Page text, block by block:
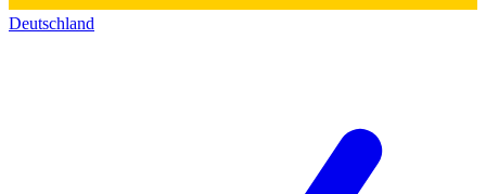
Deutschland